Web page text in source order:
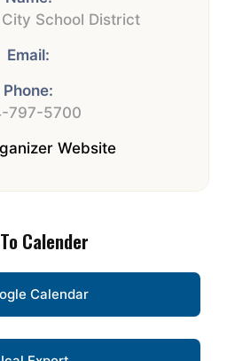
School District
Email:
Phone:
797-5700
Website
Calender
Calendar